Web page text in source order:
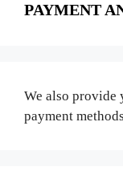
PAYMENT
We also provide
payment